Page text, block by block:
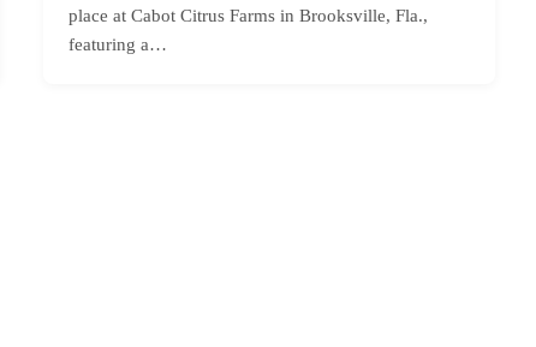
place at Cabot Citrus Farms in Brooksville, Fla.,
featuring a…